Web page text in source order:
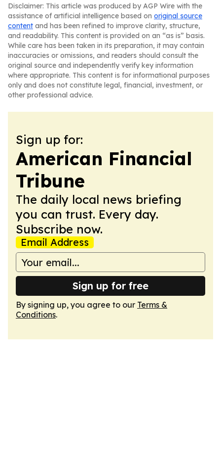
Disclaimer: This article was produced by AGP Wire with the
assistance of artificial intelligence based on original source
content and has been refined to improve clarity, structure,
and readability. This content is provided on an “as is” basis.
While care has been taken in its preparation, it may contain
inaccuracies or omissions, and readers should consult the
original source and independently verify key information
where appropriate. This content is for informational purposes
only and does not constitute legal, financial, investment, or
other professional advice.
Sign up for:
American Financial
Tribune
The daily local news briefing
you can trust. Every day.
Subscribe now.
Email Address
Sign up for free
By signing up, you agree to our Terms &
Conditions.